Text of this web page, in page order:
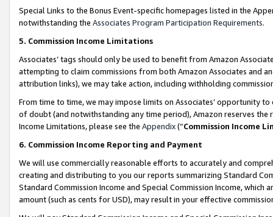
Special Links to the Bonus Event-specific homepages listed in the
notwithstanding the Associates Program Participation Requirements.
5. Commission Income Limitations
Associates’ tags should only be used to benefit from Amazon
attempting to claim commissions from both Amazon Associates and
attribution links), we may take action, including withholding
From time to time, we may impose limits on Associates’ opportunity
of doubt (and notwithstanding any time period), Amazon reserves
Income Limitations, please see the Appendix(“Commission Income
6. Commission Income Reporting and Payment
We will use commercially reasonable efforts to accurately and
creating and distributing to you our reports summarizing Standard
Standard Commission Income and Special Commission Income,
amount (such as cents for USD), may result in your effective